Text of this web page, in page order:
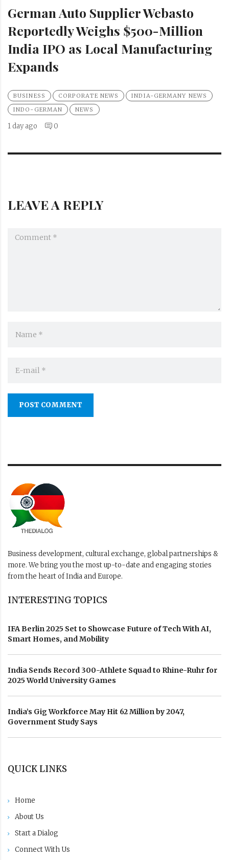
German Auto Supplier Webasto
Reportedly Weighs $500-Million
India IPO as Local Manufacturing
Expands
BUSINESS CORPORATE NEWS
INDIA-GERMANY NEWS
INDO-GERMAN
NEWS
1 day ago 0
LEAVE A REPLY
POST COMMENT
Business development, cultural exchange, global partnerships &
more. We bring you the most up-to-date and engaging stories
from the heart of India and Europe.
INTERESTING TOPICS
IFA Berlin 2025 Set to Showcase Future of Tech With AI,
Smart Homes, and Mobility
India Sends Record 300-Athlete Squad to Rhine-Ruhr for
2025 World University Games
India’s Gig Workforce May Hit 62 Million by 2047,
Government Study Says
QUICK LINKS
Home
About Us
Start a Dialog
Connect With Us